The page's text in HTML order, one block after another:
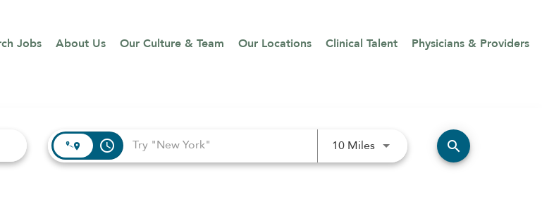
Jobs About Us Our Culture & Team Our Locations Clinical Talent Physicians & Providers
access_time 10 MilesUse LEFT and RIGHT arrow
search